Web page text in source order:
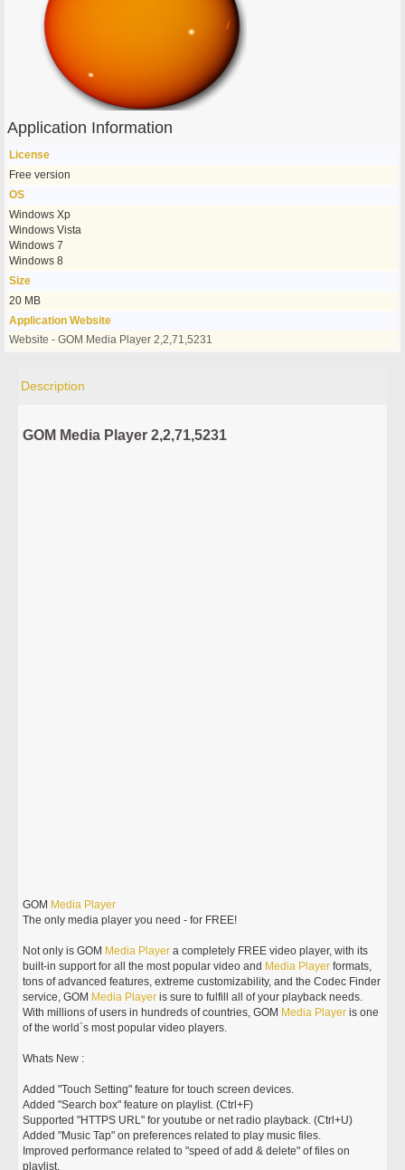
Application Information
License
Free version
OS
Windows Xp
Windows Vista
Windows 7
Windows 8
Size
20 MB
Application Website
Website - GOM Media Player 2,2,71,5231
Description
GOM Media Player 2,2,71,5231
GOM Media Player
The only media player you need - for FREE!
Not only is GOM Media Player a completely FREE video player, with its
built-in support for all the most popular video and Media Player formats,
tons of advanced features, extreme customizability, and the Codec Finder
service, GOM Media Player is sure to fulfill all of your playback needs.
With millions of users in hundreds of countries, GOM Media Player is one
of the world`s most popular video players.
Whats New :
Added "Touch Setting" feature for touch screen devices.
Added "Search box" feature on playlist. (Ctrl+F)
Supported "HTTPS URL" for youtube or net radio playback. (Ctrl+U)
Added "Music Tap" on preferences related to play music files.
Improved performance related to "speed of add & delete" of files on
playlist.